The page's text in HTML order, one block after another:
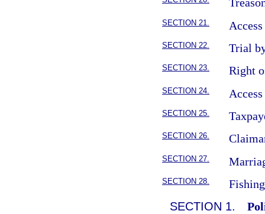
SECTION 21.
SECTION 22. Trial
SECTION 23. Right
SECTION 24.
SECTION 25.
SECTION 26.
SECTION 27.
SECTION 28.
SECTION 1.